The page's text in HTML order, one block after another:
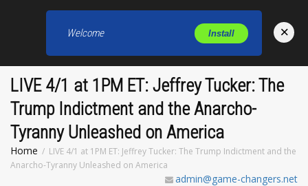
LIVE 4/1 at 1PM ET: Jeffrey Tucker: The
Trump Indictment and the Anarcho-
Tyranny Unleashed on America
Home
LIVE 4/1 at 1PM ET: Jeffrey Tucker: The Trump Indictment and the
Anarcho-Tyranny Unleashed on America
admin@game-changers.net
Welcome Install ×